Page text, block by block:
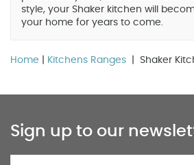
style, your Shaker kitchen will
your home for years to come.
Home Kitchens Ranges | Shaker
Sign up to our